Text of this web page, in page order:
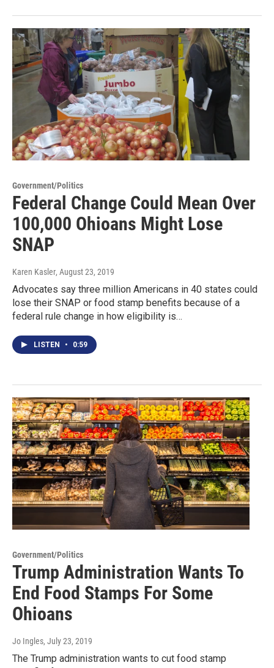
Government/Politics
Federal Change Could Mean Over
100,000 Ohioans Might Lose
SNAP
Karen Kasler, August 23, 2019
Advocates say three million Americans in 40 states could
lose their SNAP or food stamp benefits because of a
federal rule change in how eligibility is…
LISTEN • 0:59
Government/Politics
Trump Administration Wants To
End Food Stamps For Some
Ohioans
Jo Ingles, July 23, 2019
The Trump administration wants to cut food stamp